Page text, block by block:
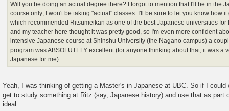
Will you be doing an actual degree there? I forgot to mention that I'll be in the
course only; I won't be taking "actual" classes. I'll be sure to let you know how
which recommended Ritsumeikan as one of the best Japanese universities
and my teacher here thought it was pretty good, so I'm even more confident
intensive Japanese course at Shinshu University (the Nagano campus) a
program was ABSOLUTELY excellent (for anyone thinking about that; it was a
Japanese for me).
Yeah, I was thinking of getting a Master's in Japanese at UBC. So if I could
get to study something at Ritz (say, Japanese history) and use that as part
ideal.